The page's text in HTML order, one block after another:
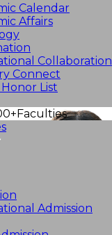
Calendar
Affairs
Collaboration
Connect
Honor List
Faculties
Admission